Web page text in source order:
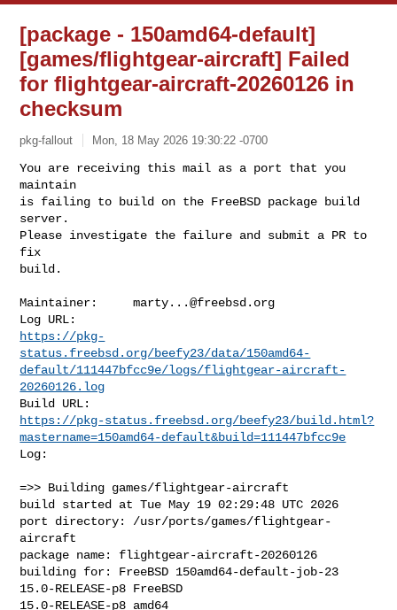
[package - 150amd64-default]
[games/flightgear-aircraft] Failed
for flightgear-aircraft-20260126 in
checksum
pkg-fallout Mon, 18 May 2026 19:30:22 -0700
You are receiving this mail as a port that you
maintain
is failing to build on the FreeBSD package build
server.
Please investigate the failure and submit a PR to
fix
build.
Maintainer: marty...@freebsd.org
https://pkg-
status.freebsd.org/beefy23/data/150amd64-
default/111447bfcc9e/logs/flightgear-aircraft-
20260126.log
https://pkg-status.freebsd.org/beefy23/build.html?
mastername=150amd64-default&build=111447bfcc9e
Log:
=>> Building games/flightgear-aircraft
build started at Tue May 19 02:29:48 UTC 2026
port directory: /usr/ports/games/flightgear-
aircraft
package name: flightgear-aircraft-20260126
building for: FreeBSD 150amd64-default-job-23
15.0-RELEASE-p8 FreeBSD
15.0-RELEASE-p8 amd64